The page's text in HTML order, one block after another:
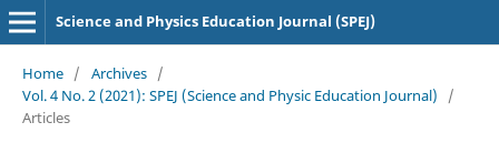
Science and Physics Education Journal (SPEJ)
Home / Archives /
Vol. 4 No. 2 (2021): SPEJ (Science and Physic Education Journal)
/
Articles